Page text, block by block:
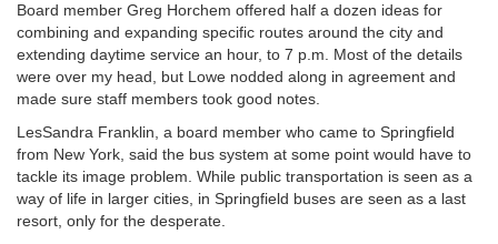
Board member Greg Horchem offered half a dozen ideas for
combining and expanding specific routes around the city and
extending daytime service an hour, to 7 p.m. Most of the details
were over my head, but Lowe nodded along in agreement and
made sure staff members took good notes.
LesSandra Franklin, a board member who came to Springfield
from New York, said the bus system at some point would have to
tackle its image problem. While public transportation is seen as a
way of life in larger cities, in Springfield buses are seen as a last
resort, only for the desperate.